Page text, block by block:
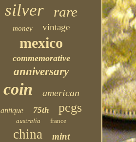
silver rare
money vintage
mexico
commemorative
anniversary
coin american
antique 75th pcgs
australia france
china mint